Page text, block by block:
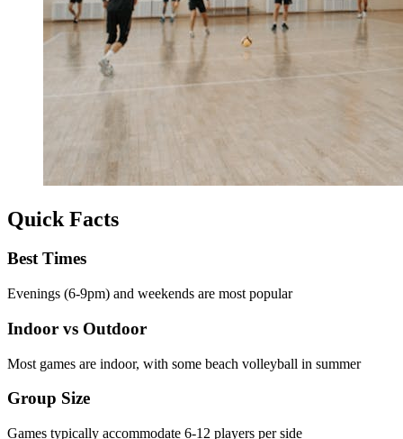
Quick Facts
Best Times
Evenings (6-9pm) and weekends are most popular
Indoor vs Outdoor
Most games are indoor, with some beach volleyball in summer
Group Size
Games typically accommodate 6-12 players per side